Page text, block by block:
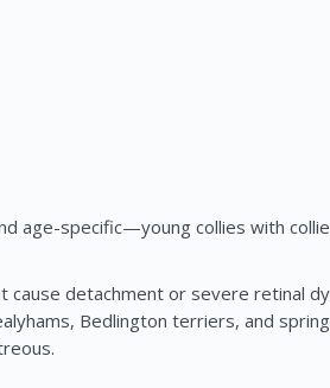
age-specific—young collies with
detachment or severe retinal
Bedlington terriers, and